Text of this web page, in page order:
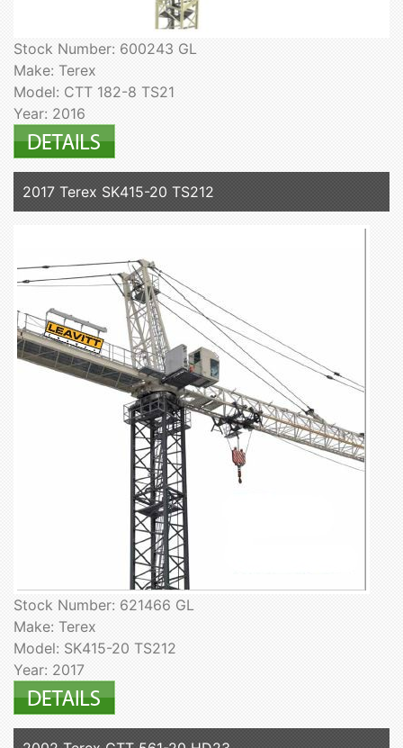
Stock Number: 600243 GL
Make: Terex
Model: CTT 182-8 TS21
Year: 2016
2017 Terex SK415-20 TS212
Stock Number: 621466 GL
Make: Terex
Model: SK415-20 TS212
Year: 2017